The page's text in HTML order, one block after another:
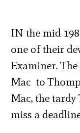
IN the mid
one of their
Examiner. The
Mac to
Mac, the
miss a